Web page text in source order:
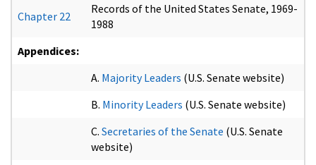
Chapter 22
Records of the United States Senate, 1969-
1988
Appendices:
A. Majority Leaders (U.S. Senate website)
B. Minority Leaders (U.S. Senate website)
C. Secretaries of the Senate (U.S. Senate
website)